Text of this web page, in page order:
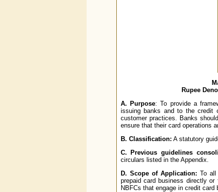
Rupee
A. Purpose: To provide a
issuing banks and to the credit
customer practices. Banks
ensure that their card operations
B. Classification: A statutory
C. Previous guidelines
circulars listed in the Appendix.
D. Scope of Application: To all
prepaid card business directly
NBFCs that engage in credit card